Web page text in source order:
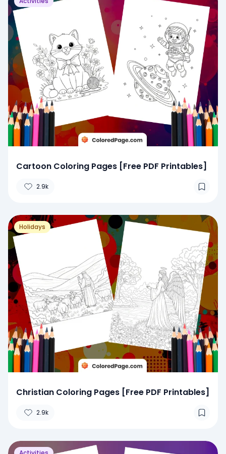
Cartoon Coloring Pages [Free PDF Printables]
2.9k
Holidays
Christian Coloring Pages [Free PDF Printables]
2.9k